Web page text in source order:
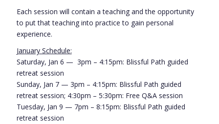
Each session will contain a teaching and the opportunity
to put that teaching into practice to gain personal
experience.
January Schedule:
Saturday, Jan 6 — 3pm – 4:15pm: Blissful Path guided
retreat session
Sunday, Jan 7 — 3pm – 4:15pm: Blissful Path guided
retreat session; 4:30pm – 5:30pm: Free Q&A session
Tuesday, Jan 9 — 7pm – 8:15pm: Blissful Path guided
retreat session